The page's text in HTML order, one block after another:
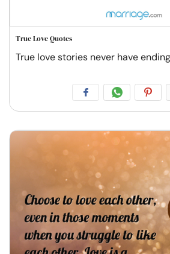
True Love Quotes
True love stories never have